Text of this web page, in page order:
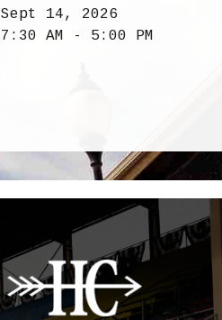
Sept 14, 2026
7:30 AM - 5:00 PM